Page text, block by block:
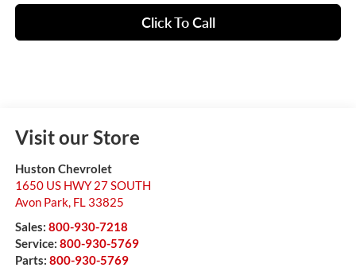
Click To Call
Visit our Store
Huston Chevrolet
1650 US HWY 27 SOUTH
Avon Park, FL 33825
Sales: 800-930-7218
Service: 800-930-5769
Parts: 800-930-5769